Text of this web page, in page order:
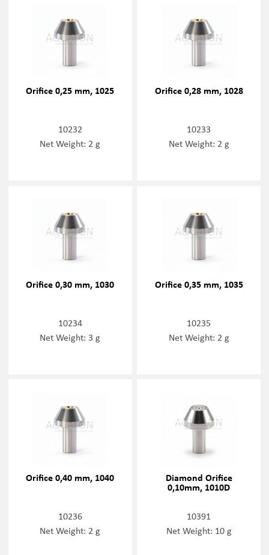
Orifice 0,25 mm, 1025
10232
Net Weight: 2 g
Orifice 0,28 mm, 1028
10233
Net Weight: 2 g
Orifice 0,30 mm, 1030
10234
Net Weight: 3 g
Orifice 0,35 mm, 1035
10235
Net Weight: 2 g
Orifice 0,40 mm, 1040
10236
Net Weight: 2 g
Diamond Orifice
0,10mm, 1010D
10391
Net Weight: 10 g